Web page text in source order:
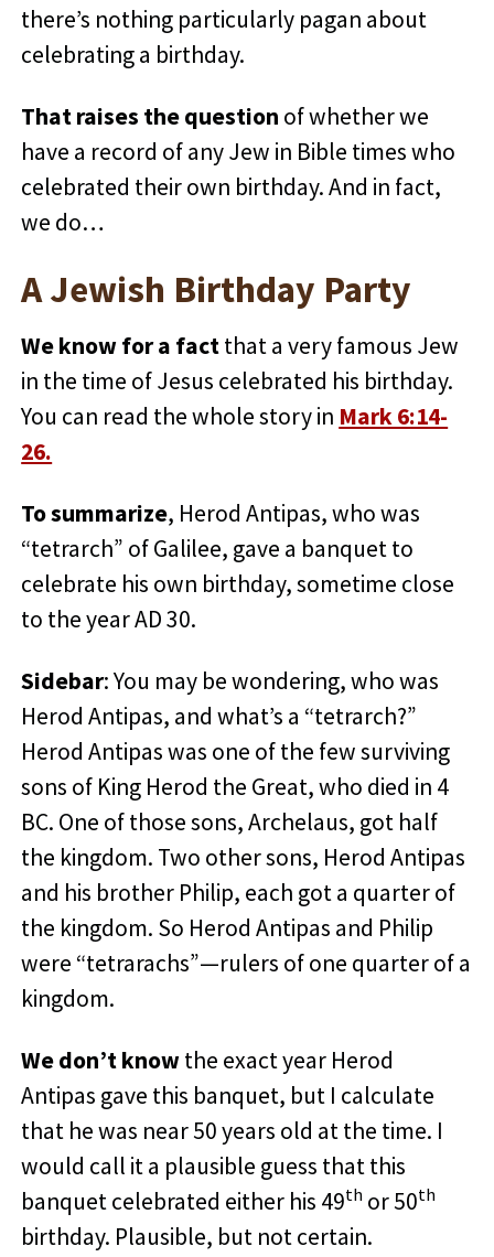
there’s nothing particularly pagan about
celebrating a birthday.
That raises the question of whether we
have a record of any Jew in Bible times who
celebrated their own birthday. And in fact,
we do…
A Jewish Birthday Party
We know for a factthat a very famous Jew
in the time of Jesus celebrated his birthday.
You can read the whole story in Mark 6:14-
26.
To summarize, Herod Antipas, who was
“tetrarch” of Galilee, gave a banquet to
celebrate his own birthday, sometime close
to the year AD 30.
Sidebar: You may be wondering, who was
Herod Antipas, and what’s a “tetrarch?”
Herod Antipas was one of the few surviving
sons of King Herod the Great, who died in 4
BC. One of those sons, Archelaus, got half
the kingdom. Two other sons, Herod Antipas
and his brother Philip, each got a quarter of
the kingdom. So Herod Antipas and Philip
were “tetrarachs”—rulers of one quarter of a
kingdom.
We don’t knowthe exact year Herod
Antipas gave this banquet, but I calculate
that he was near 50 years old at the time. I
would call it a plausible guess that this
banquet celebrated either his 49th or 50th
birthday. Plausible, but not certain.